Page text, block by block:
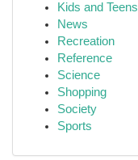
Kids and Teens
News
Recreation
Reference
Science
Shopping
Society
Sports